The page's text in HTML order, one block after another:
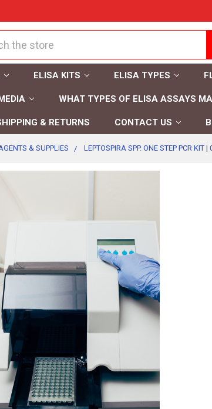
ELISA KITS ELISA TYPES
WHAT TYPES OF ELISA ASSAYS
& RETURNS CONTACT US
& SUPPLIES LEPTOSPIRA SPP. ONE STEP PCR KIT